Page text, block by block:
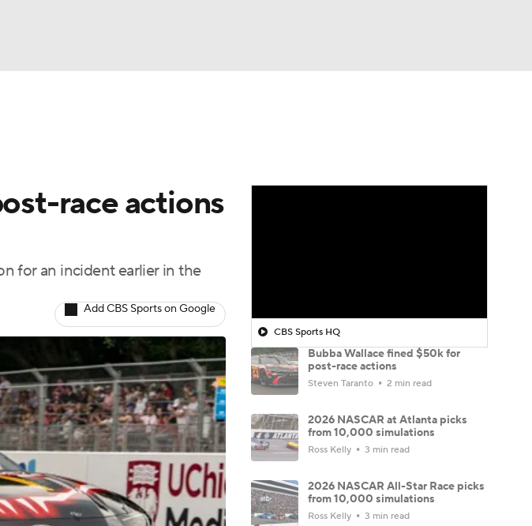
race actions
for an incident earlier in the
Add CBS Sports on Google
CBS Sports HQ
Bubba Wallace fined $50k for
post-race actions
Steven Taranto 2 min read
2026 NASCAR at Atlanta picks
from 10,000 simulations
Ross Kelly 3 min read
2026 NASCAR All-Star Race picks
from 10,000 simulations
Ross Kelly 3 min read